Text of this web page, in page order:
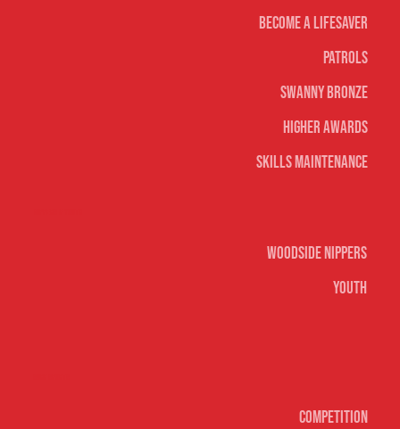
Become A Lifesaver
Patrols
Swanny Bronze
Higher Awards
Skills Maintenance
Woodside Nippers
Youth
Competition